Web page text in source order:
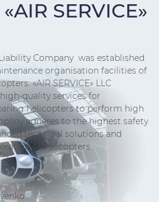
SERVICE»
Company was established
organisation facilities of
«AIR SERVICE» LLC
quality services for
helicopters to perform high
adheres to the highest safety
technical solutions and
of helicopters.